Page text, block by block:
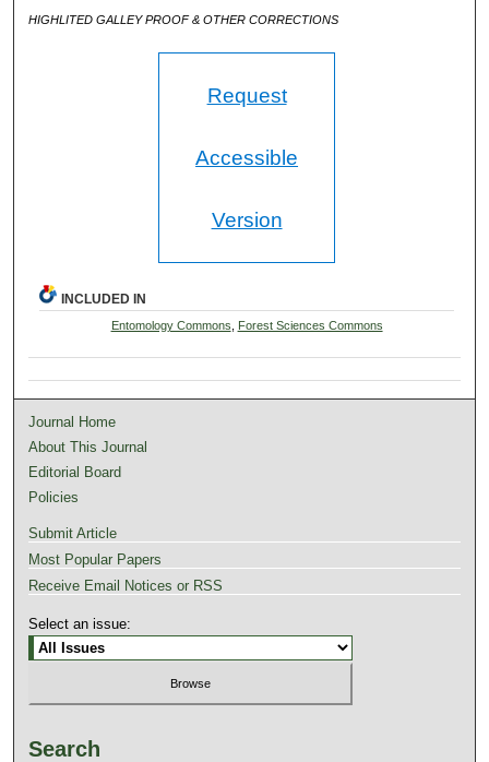
HIGHLITED GALLEY PROOF & OTHER CORRECTIONS
Request
Accessible
Version
INCLUDED IN
Entomology Commons, Forest Sciences Commons
Journal Home
About This Journal
Editorial Board
Policies
Submit Article
Most Popular Papers
Receive Email Notices or RSS
Select an issue:
Search